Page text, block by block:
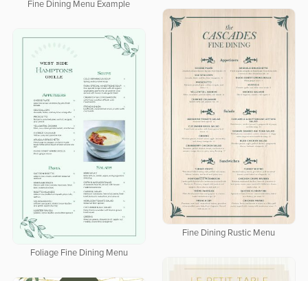
Fine Dining Menu Example
Fine Dining Rustic Menu
Foliage Fine Dining Menu